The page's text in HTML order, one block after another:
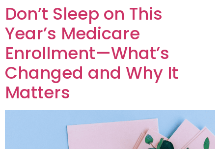
Don’t Sleep on This
Year’s Medicare
Enrollment—What’s
Changed and Why It
Matters